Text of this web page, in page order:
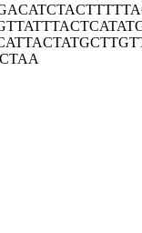
CATCTACTTT
TATTTACTCA
TTACTATGCT
AA